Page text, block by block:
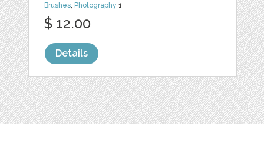
Brushes, Photography 1
$ 12.00
Details